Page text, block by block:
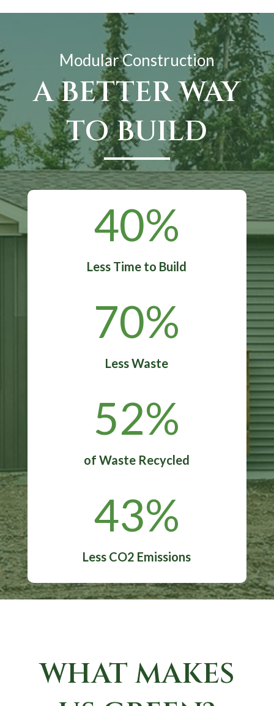
Modular Construction
A BETTER WAY
TO BUILD
40%
Less Time to Build
70%
Less Waste
52%
of Waste Recycled
43%
Less CO2 Emissions
WHAT MAKES